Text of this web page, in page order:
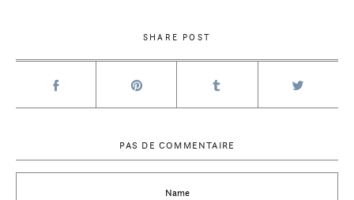
SHARE POST
PAS DE COMMENTAIRE